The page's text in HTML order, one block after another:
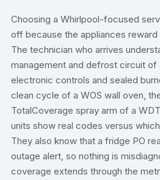
Choosing a Whirlpool-focused
off because the appliances
The technician who arrives
management and defrost circuit of
electronic controls and sealed
clean cycle of a WOS wall oven,
TotalCoverage spray arm of a
units show real codes versus
They also know that a fridge PO
outage alert, so nothing is
coverage extends through the